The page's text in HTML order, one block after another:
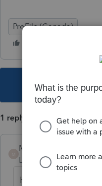
ProFile (Canada)
This topic has
1 reply
Mario B
Level 11
Hi,